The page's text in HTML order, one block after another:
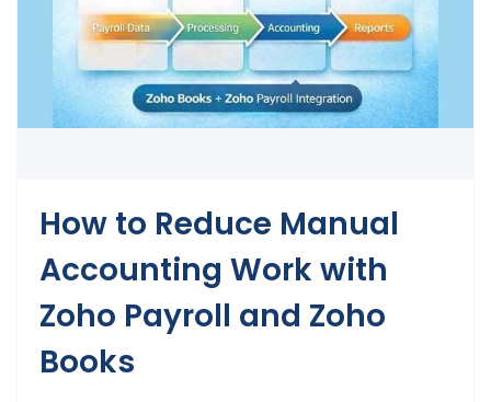
How to Reduce Manual
Accounting Work with
Zoho Payroll and Zoho
Books